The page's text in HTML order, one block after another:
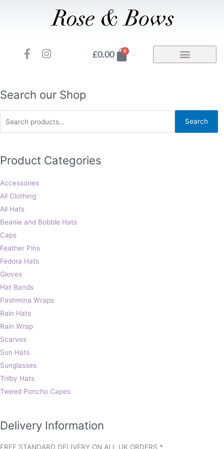
F
a
b
o
k
-
I
n
a
r
a
m
£0.00 0
Basket
Search our Shop
Search
Search
Product Categories
Accessories
All Clothing
All Hats
Beanie and Bobble Hats
Caps
Feather Pins
Fedora Hats
Gloves
Hat Bands
Pashmina Wraps
Rain Hats
Rain Wrap
Scarves
Sun Hats
Sunglasses
Trilby Hats
Tweed Poncho Capes
Delivery Information
FREE STANDARD DELIVERY ON ALL UK ORDERS *